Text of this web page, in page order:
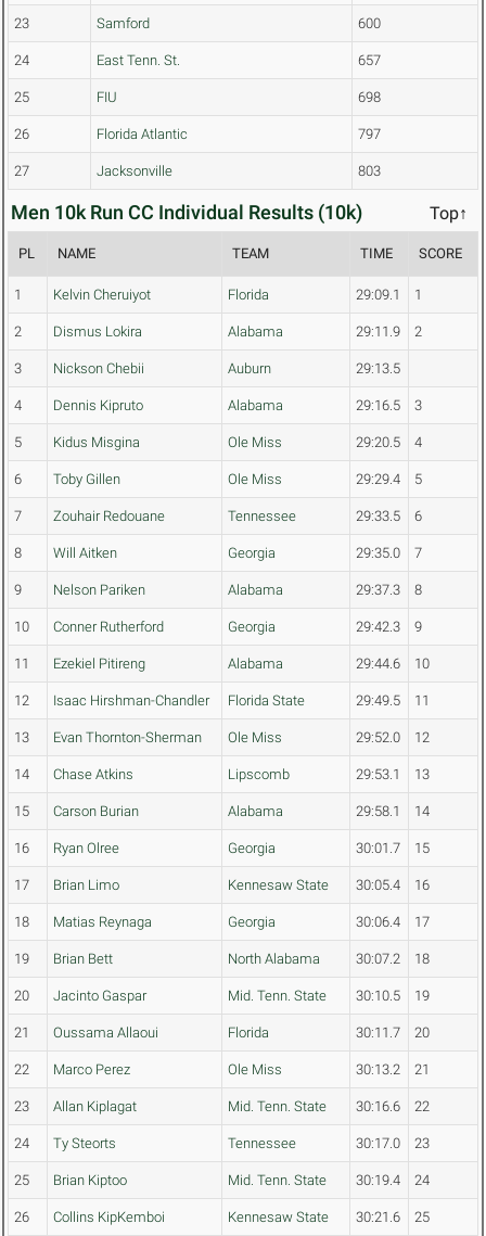
23 Samford 600
24 East Tenn. St. 657
25 FIU 698
26 Florida Atlantic 797
27 Jacksonville 803
Men 10k Run CC Individual Results (10k) Top↑
PL NAME TEAM TIME SCORE
1 Kelvin Cheruiyot Florida 29:09.1 1
2 Dismus Lokira Alabama 29:11.9 2
3 Nickson Chebii Auburn 29:13.5
4 Dennis Kipruto Alabama 29:16.5 3
5 Kidus Misgina Ole Miss 29:20.5 4
6 Toby Gillen Ole Miss 29:29.4 5
7 Zouhair Redouane Tennessee 29:33.5 6
8 Will Aitken Georgia 29:35.0 7
9 Nelson Pariken Alabama 29:37.3 8
10 Conner Rutherford Georgia 29:42.3 9
11 Ezekiel Pitireng Alabama 29:44.6 10
12 Isaac Hirshman-Chandler Florida State 29:49.5 11
13 Evan Thornton-Sherman Ole Miss 29:52.0 12
14 Chase Atkins Lipscomb 29:53.1 13
15 Carson Burian Alabama 29:58.1 14
16 Ryan Olree Georgia 30:01.7 15
17 Brian Limo Kennesaw State 30:05.4 16
18 Matias Reynaga Georgia 30:06.4 17
19 Brian Bett North Alabama 30:07.2 18
20 Jacinto Gaspar Mid. Tenn. State 30:10.5 19
21 Oussama Allaoui Florida 30:11.7 20
22 Marco Perez Ole Miss 30:13.2 21
23 Allan Kiplagat Mid. Tenn. State 30:16.6 22
24 Ty Steorts Tennessee 30:17.0 23
25 Brian Kiptoo Mid. Tenn. State 30:19.4 24
26 Collins KipKemboi Kennesaw State 30:21.6 25